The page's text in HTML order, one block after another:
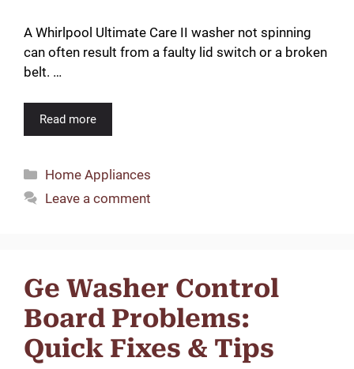
A Whirlpool Ultimate Care II washer not spinning
can often result from a faulty lid switch or a broken
belt. …
Read more
Categories
Home Appliances
Leave a comment
Ge Washer Control
Board Problems:
Quick Fixes & Tips